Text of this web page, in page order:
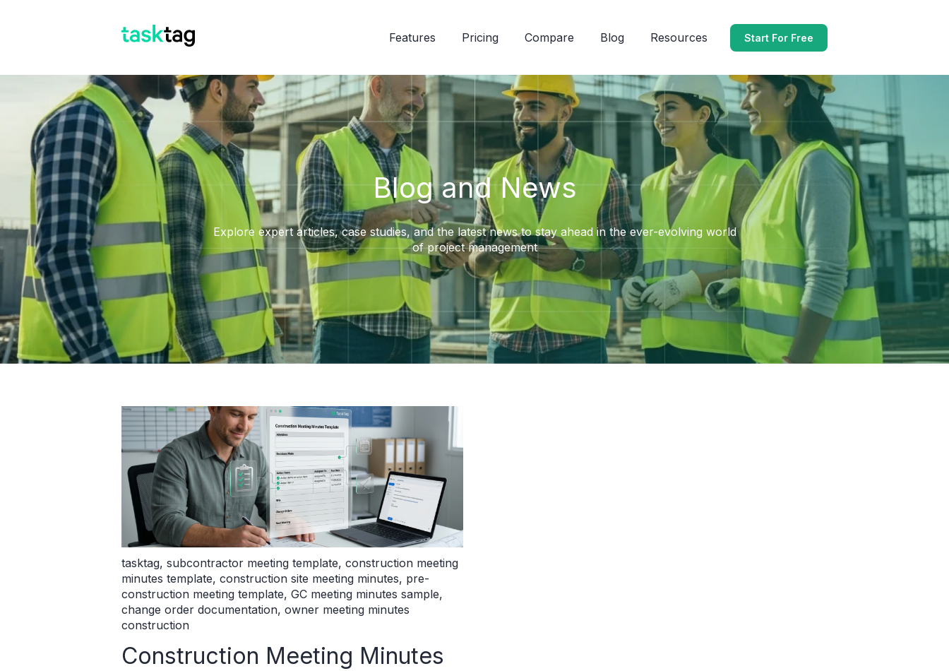
Features Pricing Compare Blog Resources Start For Free
Blog and News
Explore expert articles, case studies, and the latest news to stay ahead in the ever-evolving world
of project management
tasktag, subcontractor meeting template, construction meeting
minutes template, construction site meeting minutes, pre-
construction meeting template, GC meeting minutes sample,
change order documentation, owner meeting minutes
construction
Construction Meeting Minutes